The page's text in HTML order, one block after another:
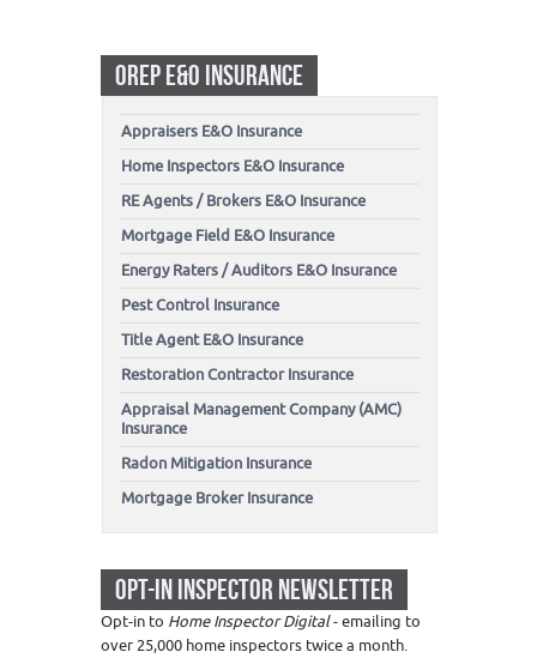
OREP E&O INSURANCE
Appraisers E&O Insurance
Home Inspectors E&O Insurance
RE Agents / Brokers E&O Insurance
Mortgage Field E&O Insurance
Energy Raters / Auditors E&O Insurance
Pest Control Insurance
Title Agent E&O Insurance
Restoration Contractor Insurance
Appraisal Management Company (AMC)
Insurance
Radon Mitigation Insurance
Mortgage Broker Insurance
OPT-IN INSPECTOR NEWSLETTER
Opt-in to Home Inspector Digital- emailing to
over 25,000 home inspectors twice a month.